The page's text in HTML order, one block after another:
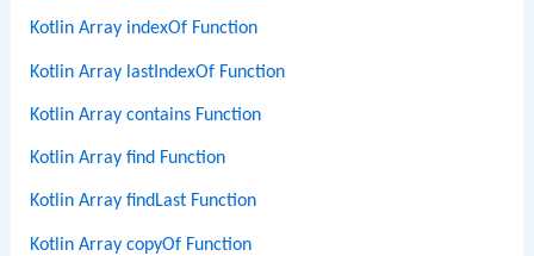
Kotlin Array indexOf Function
Kotlin Array lastIndexOf Function
Kotlin Array contains Function
Kotlin Array find Function
Kotlin Array findLast Function
Kotlin Array copyOf Function